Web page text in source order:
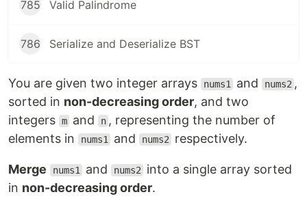
785 Valid Palindrome
786 Serialize and Deserialize BST
You are given two integer arrays nums1 and nums2 ,
sorted in non-decreasing order, and two
integers m and n , representing the number of
elements in
nums1 and nums2 respectively.
Merge nums1 and nums2
into a single array sorted
in non-decreasing order.